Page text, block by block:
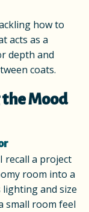
how to
acts as a
depth and
coats.
Mood
recall a project
room into a
lighting and size
small room feel